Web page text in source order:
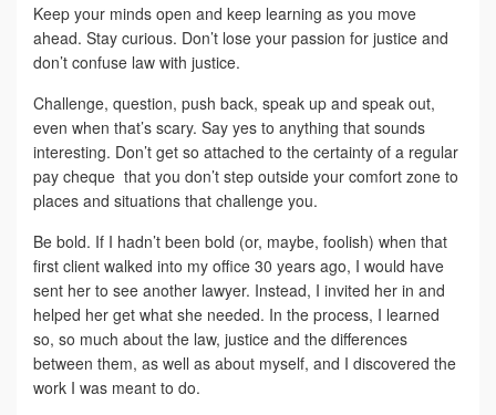
Keep your minds open and keep learning as you move
ahead. Stay curious. Don’t lose your passion for justice and
don’t confuse law with justice.
Challenge, question, push back, speak up and speak out,
even when that’s scary. Say yes to anything that sounds
interesting. Don’t get so attached to the certainty of a regular
pay cheque that you don’t step outside your comfort zone to
places and situations that challenge you.
Be bold. If I hadn’t been bold (or, maybe, foolish) when that
first client walked into my office 30 years ago, I would have
sent her to see another lawyer. Instead, I invited her in and
helped her get what she needed. In the process, I learned
so, so much about the law, justice and the differences
between them, as well as about myself, and I discovered the
work I was meant to do.